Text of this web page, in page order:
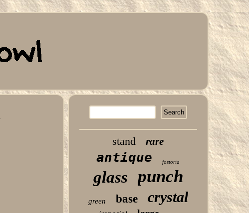
stand rare
antique fostoria
glass punch
green base crystal